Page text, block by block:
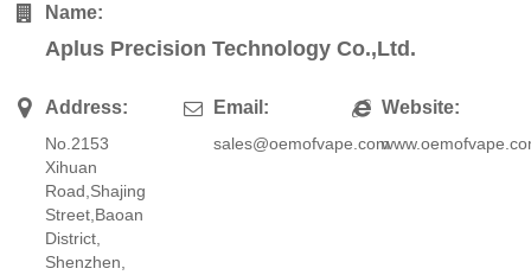
Name:
Aplus Precision Technology Co.,Ltd.
Address:
No.2153
Xihuan
Road,Shajing
Street,Baoan
District,
Shenzhen,
Email:
sales@oemofvape.com
Website: